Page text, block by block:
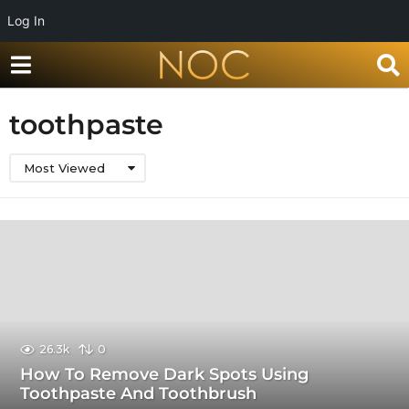
Log In
toothpaste
Most Viewed
26.3k 0
How To Remove Dark Spots Using
Toothpaste And Toothbrush